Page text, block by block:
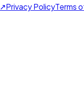
↗Privacy PolicyTerms